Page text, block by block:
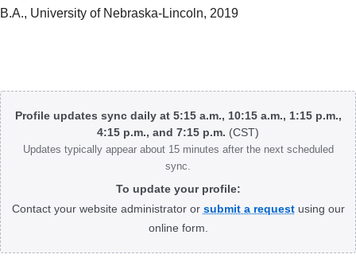
B.A., University of Nebraska-Lincoln, 2019
Body
Profile updates sync daily at 5:15 a.m., 10:15 a.m., 1:15 p.m.,
4:15 p.m., and 7:15 p.m. (CST)
Updates typically appear about 15 minutes after the next scheduled
sync.
To update your profile:
Contact your website administrator or submit a requestusing our
online form.